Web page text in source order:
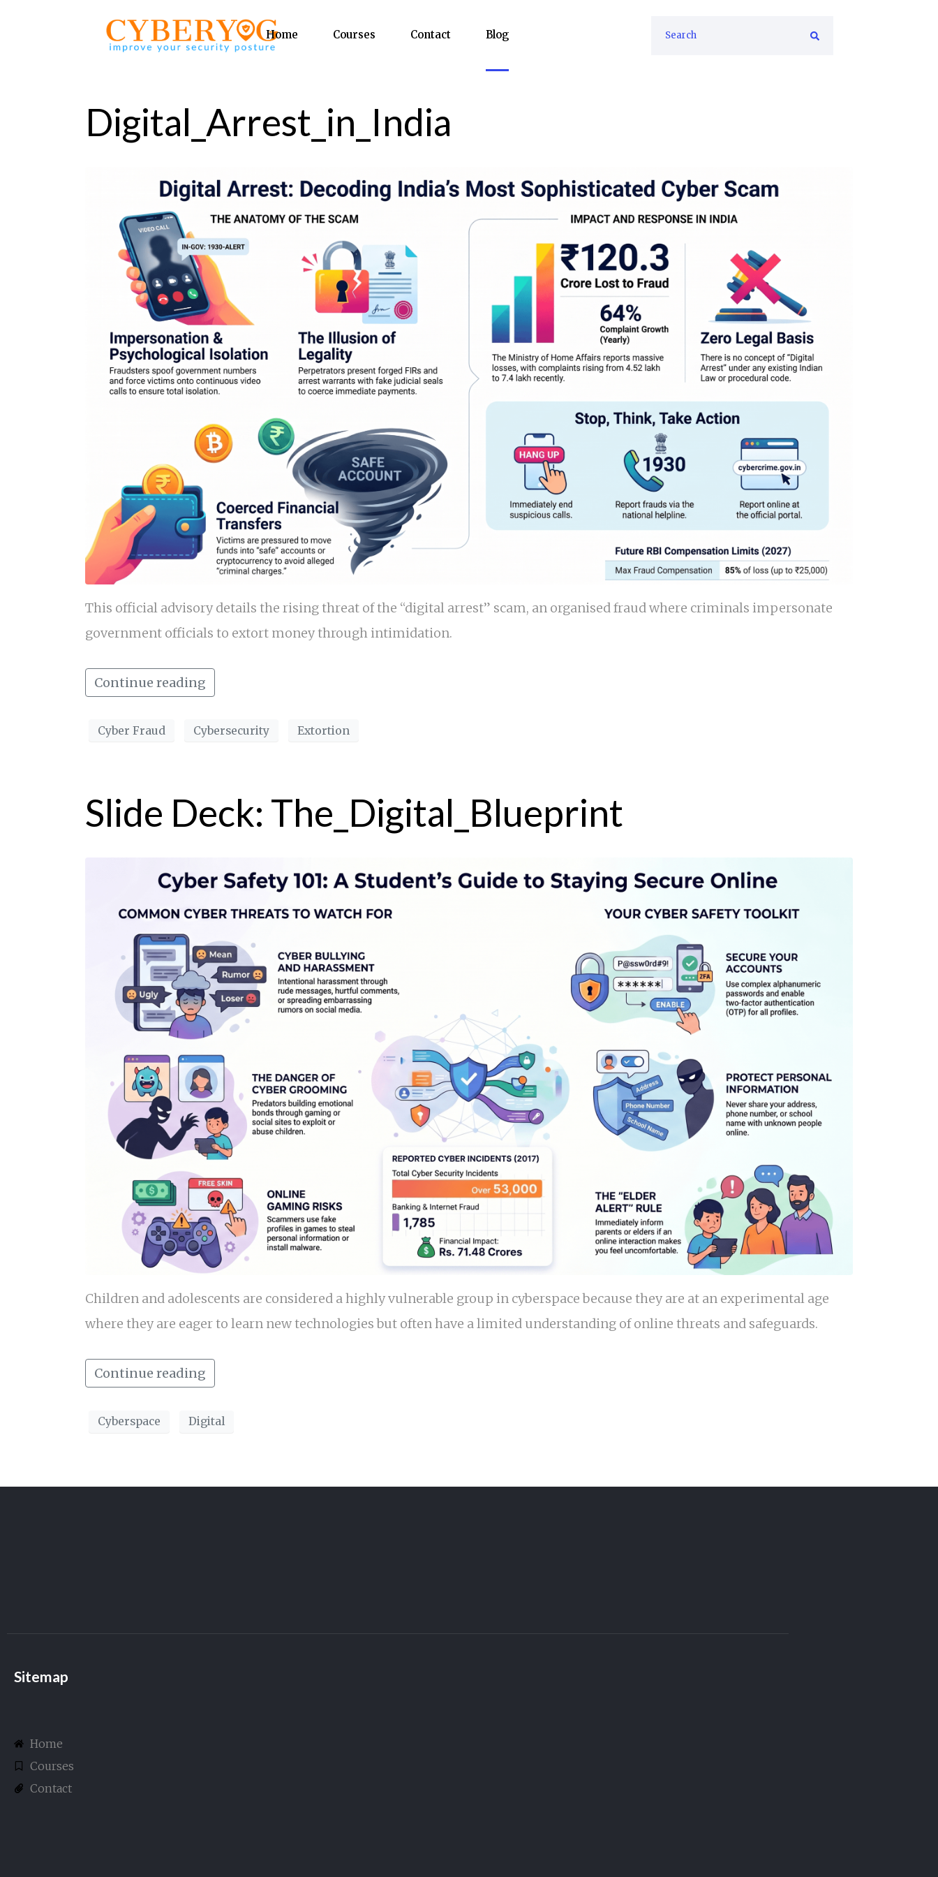
Home Courses Contact Blog
Digital_Arrest_in_India
This official advisory details the rising threat of the “digital arrest” scam, an organised fraud where criminals impersonate
government officials to extort money through intimidation.
Continue reading
Cyber Fraud Cybersecurity Extortion
Slide Deck: The_Digital_Blueprint
Children and adolescents are considered a highly vulnerable group in cyberspace because they are at an experimental age
where they are eager to learn new technologies but often have a limited understanding of online threats and safeguards.
Continue reading
Cyberspace Digital
Sitemap
Home
Courses
Contact